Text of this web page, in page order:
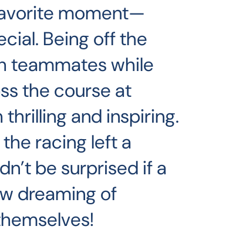
moment—
Being off the
teammates while
the course at
and inspiring.
racing left a
be surprised if a
dreaming of